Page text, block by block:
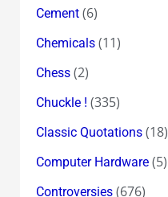
Cement(6)
Chemicals(11)
Chess(2)
Chuckle ! (335)
Classic Quotations(18)
Computer Hardware(5)
Controversies(676)